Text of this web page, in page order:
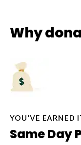
Why
YOU'VE EARNED
Same Day